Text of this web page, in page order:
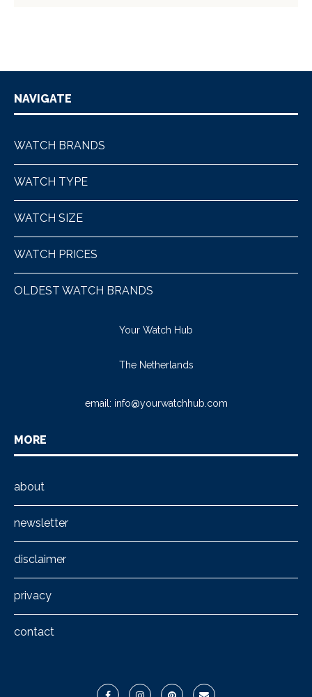
NAVIGATE
WATCH BRANDS
WATCH TYPE
WATCH SIZE
WATCH PRICES
OLDEST WATCH BRANDS
Your Watch Hub
The Netherlands
email: info@yourwatchhub.com
MORE
about
newsletter
disclaimer
privacy
contact